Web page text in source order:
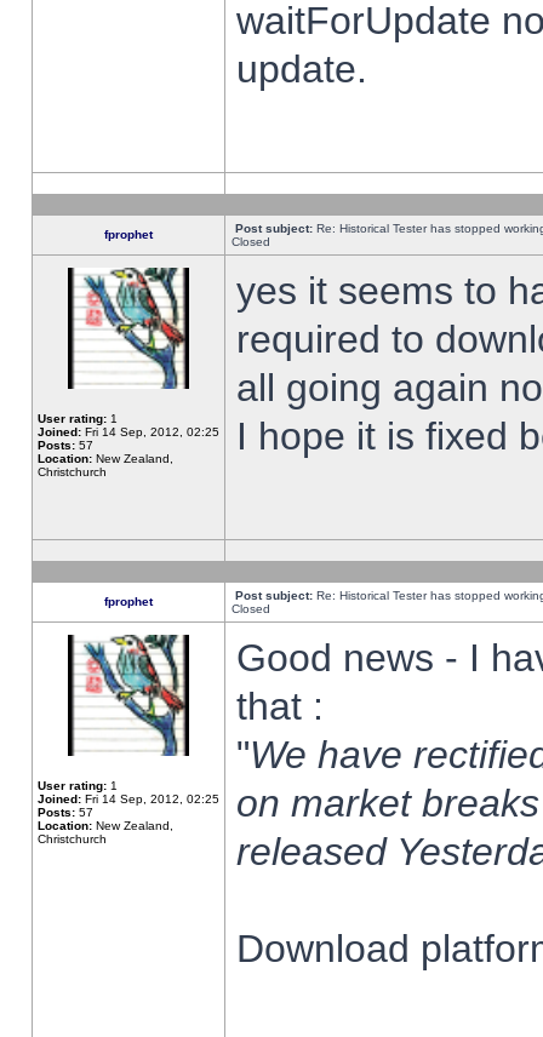
waitForUpdate
update.
fprophet Post subject: Re: Historical Tester has stopped
Closed
User rating: 1
Joined: Fri 14 Sep, 2012, 02:25
Posts: 57
Location: New Zealand,
Christchurch
yes it seems to
required to
all going again
I hope it is fixed
fprophet Post subject: Re: Historical Tester has stopped
Closed
User rating: 1
Joined: Fri 14 Sep, 2012, 02:25
Posts: 57
Location: New Zealand,
Christchurch
Good news - I
that :
"We have
on market
released
Download